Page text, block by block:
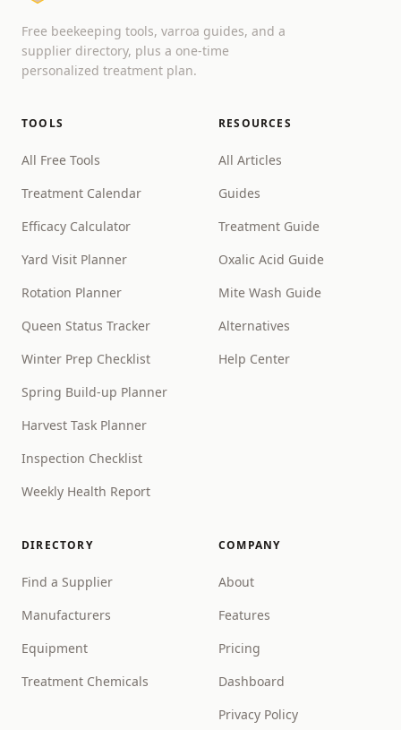
Free beekeeping tools, varroa guides, and a
supplier directory, plus a one-time
personalized treatment plan.
TOOLS
All Free Tools
Treatment Calendar
Efficacy Calculator
Yard Visit Planner
Rotation Planner
Queen Status Tracker
Winter Prep Checklist
Spring Build-up Planner
Harvest Task Planner
Inspection Checklist
Weekly Health Report
RESOURCES
All Articles
Guides
Treatment Guide
Oxalic Acid Guide
Mite Wash Guide
Alternatives
Help Center
DIRECTORY
Find a Supplier
Manufacturers
Equipment
Treatment Chemicals
COMPANY
About
Features
Pricing
Dashboard
Privacy Policy